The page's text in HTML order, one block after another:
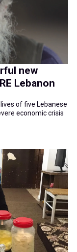
new
Lebanon
of five Lebanese
economic crisis